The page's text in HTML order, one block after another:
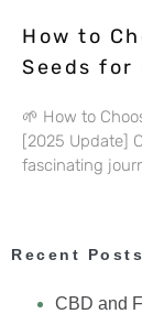
How to
Seeds for
🌱 How to
[2025 Update]
fascinating
Recent Posts
CBD and